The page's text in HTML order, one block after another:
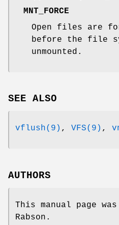
MNT_FORCE
Open files are
before the file
unmounted.
SEE ALSO
vflush(9) , VFS(9) ,
AUTHORS
This manual page
Rabson .